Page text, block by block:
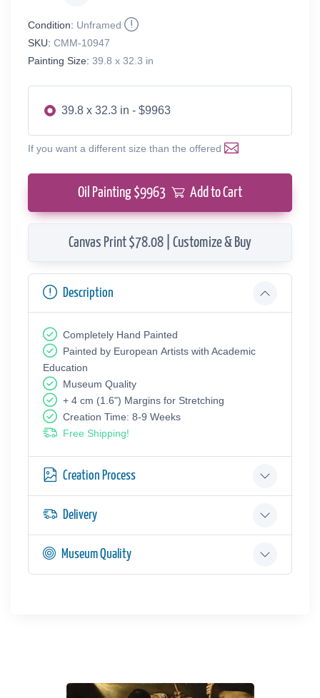
Condition: Unframed
SKU: CMM-10947
Painting Size: 39.8 x 32.3 in
39.8 x 32.3 in - $9963
If you want a different size than the offered
Oil Painting $9963 Add to Cart
Canvas Print $78.08 | Customize & Buy
Description
Completely Hand Painted
Painted by European Аrtists with Academic
Education
Museum Quality
+ 4 cm (1.6") Margins for Stretching
Creation Time: 8-9 Weeks
Free Shipping!
Creation Process
Delivery
Museum Quality